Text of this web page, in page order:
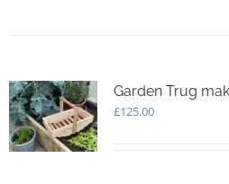
Garden Trug
£125.00